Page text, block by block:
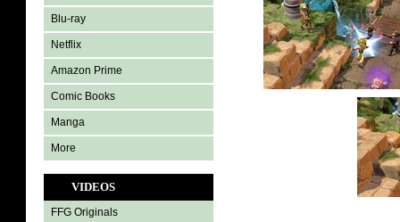
Blu-ray
Netflix
Amazon Prime
Comic Books
Manga
More
VIDEOS
FFG Originals